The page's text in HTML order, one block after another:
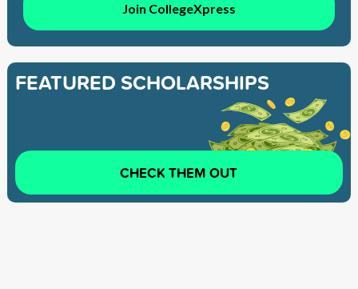
Join CollegeXpress
FEATURED SCHOLARSHIPS
CHECK THEM OUT